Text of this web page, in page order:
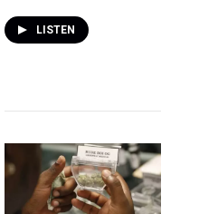
LISTEN